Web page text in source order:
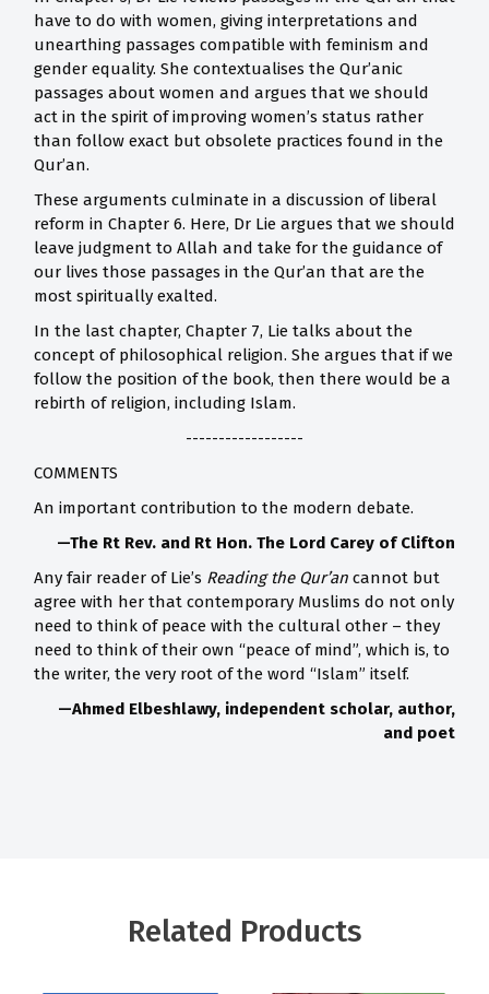
have to do with women, giving interpretations and
unearthing passages compatible with feminism and
gender equality. She contextualises the Qur’anic
passages about women and argues that we should
act in the spirit of improving women’s status rather
than follow exact but obsolete practices found in the
Qur’an.
These arguments culminate in a discussion of liberal
reform in Chapter 6. Here, Dr Lie argues that we should
leave judgment to Allah and take for the guidance of
our lives those passages in the Qur’an that are the
most spiritually exalted.
In the last chapter, Chapter 7, Lie talks about the
concept of philosophical religion. She argues that if we
follow the position of the book, then there would be a
rebirth of religion, including Islam.
------------------
COMMENTS
An important contribution to the modern debate.
—The Rt Rev. and Rt Hon. The Lord Carey of Clifton
Any fair reader of Lie’s Reading the Qur’an cannot but
agree with her that contemporary Muslims do not only
need to think of peace with the cultural other – they
need to think of their own “peace of mind”, which is, to
the writer, the very root of the word “Islam” itself.
—Ahmed Elbeshlawy, independent scholar, author,
and poet
Related Products